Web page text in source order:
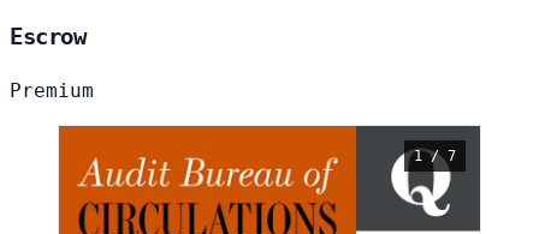
Escrow
Premium
1 / 7